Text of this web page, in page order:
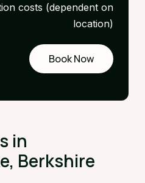
costs (dependent on
location)
Book Now
Request
in
Berkshire